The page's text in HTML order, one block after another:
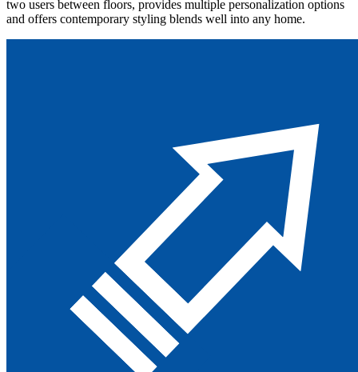
two users between floors, provides multiple personalization options
and offers contemporary styling blends well into any home.